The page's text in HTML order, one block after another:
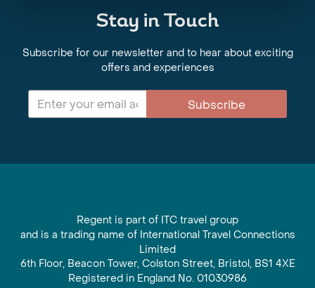
Stay in Touch
Subscribe for our newsletter and to hear about exciting
offers and experiences
Subscribe
Regent is part of ITC travel group
and is a trading name of International Travel Connections
Limited
6th Floor, Beacon Tower, Colston Street, Bristol, BS1 4XE
Registered in England No. 01030986